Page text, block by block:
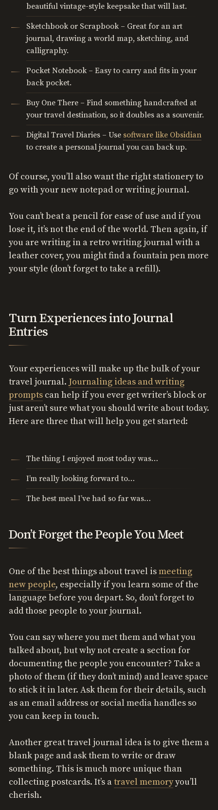
beautiful vintage-style keepsake that will last.
Sketchbook or Scrapbook – Great for an art
journal, drawing a world map, sketching, and
calligraphy.
Pocket Notebook – Easy to carry and fits in your
back pocket.
Buy One There – Find something handcrafted at
your travel destination, so it doubles as a souvenir.
Digital Travel Diaries – Use software like Obsidian
to create a personal journal you can back up.
Of course, you’ll also want the right stationery to
go with your new notepad or writing journal.
You can’t beat a pencil for ease of use and if you
lose it, it’s not the end of the world. Then again, if
you are writing in a retro writing journal with a
leather cover, you might find a fountain pen more
your style (don’t forget to take a refill).
Turn Experiences into Journal
Entries
Your experiences will make up the bulk of your
travel journal. Journaling ideas and writing
prompts can help if you ever get writer’s block or
just aren’t sure what you should write about today.
Here are three that will help you get started:
The thing I enjoyed most today was…
I’m really looking forward to…
The best meal I’ve had so far was…
Don’t Forget the People You Meet
One of the best things about travel ismeeting
new people, especially if you learn some of the
language before you depart. So, don’t forget to
add those people to your journal.
You can say where you met them and what you
talked about, but why not create a section for
documenting the people you encounter? Take a
photo of them (if they don’t mind) and leave space
to stick it in later. Ask them for their details, such
as an email address or social media handles so
you can keep in touch.
Another great travel journal idea is to give them a
blank page and ask them to write or draw
something. This is much more unique than
collecting postcards. It’s atravel memoryyou’ll
cherish.